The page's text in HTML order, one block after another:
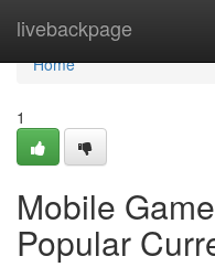
livebackpage
Home
Home
1
Mobile
Popular